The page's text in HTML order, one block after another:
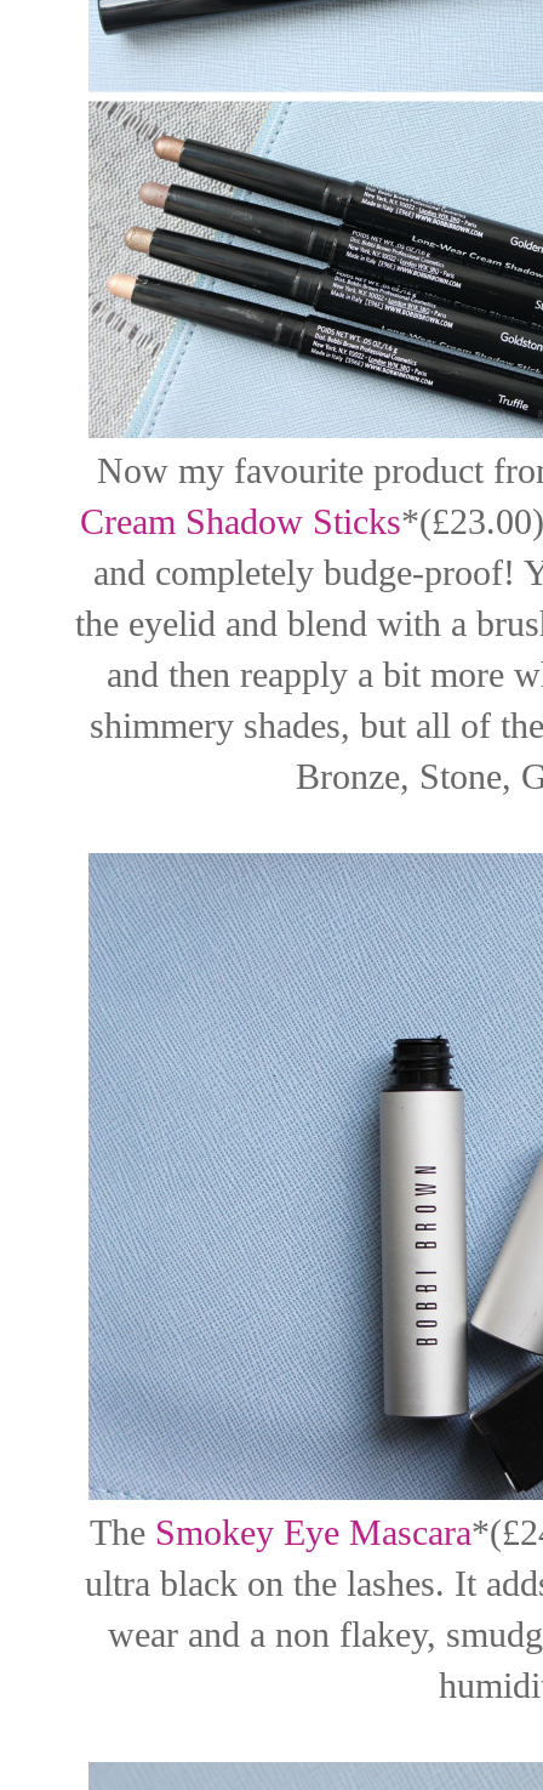
Now my favourite product
Cream Shadow Sticks
and completely budge-proof!
the eyelid and blend with a
and then reapply a bit more
shimmery shades, but all of
Bronze, Stone,
The Smokey Eye Mascara
ultra black on the lashes. It
wear and a non flakey,